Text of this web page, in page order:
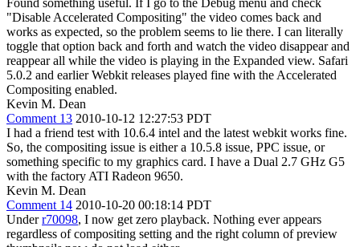
Found something useful. If I go to the Debug menu and check
"Disable Accelerated Compositing" the video comes back and
works as expected, so the problem seems to lie there. I can literally
toggle that option back and forth and watch the video disappear and
reappear all while the video is playing in the Expanded view. Safari
5.0.2 and earlier Webkit releases played fine with the Accelerated
Compositing enabled.
Kevin M. Dean
Comment 13 2010-10-12 12:27:53 PDT
I had a friend test with 10.6.4 intel and the latest webkit works fine.
So, the compositing issue is either a 10.5.8 issue, PPC issue, or
something specific to my graphics card. I have a Dual 2.7 GHz G5
with the factory ATI Radeon 9650.
Kevin M. Dean
Comment 14 2010-10-20 00:18:14 PDT
Underr70098, I now get zero playback. Nothing ever appears
regardless of compositing setting and the right column of preview